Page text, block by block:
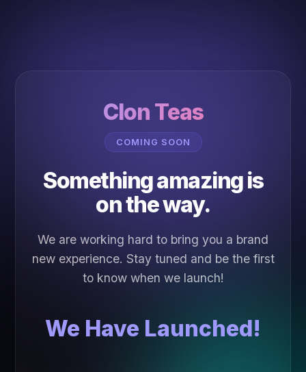
Clon Teas
COMING SOON
Something amazing is
on the way.
We are working hard to bring you a brand
new experience. Stay tuned and be the first
to know when we launch!
We Have Launched!